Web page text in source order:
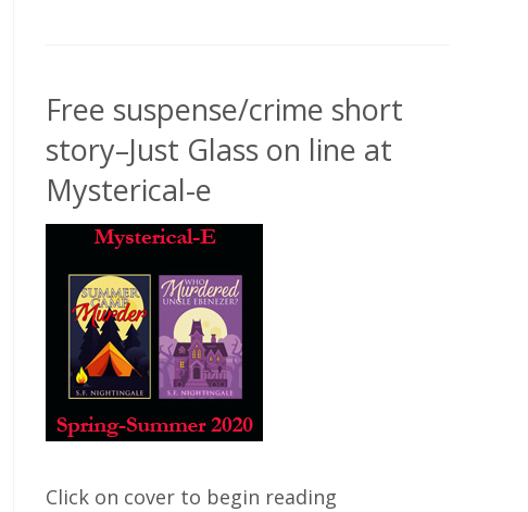
Free suspense/crime short
story–Just Glass on line at
Mysterical-e
Click on cover to begin reading